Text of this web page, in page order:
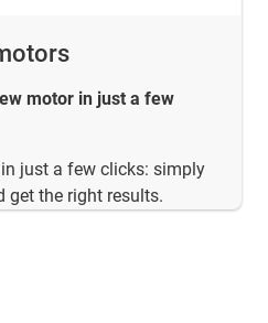
motor in just a few
just a few clicks: simply
get the right results.